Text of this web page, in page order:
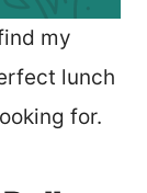
my
lunch
for.